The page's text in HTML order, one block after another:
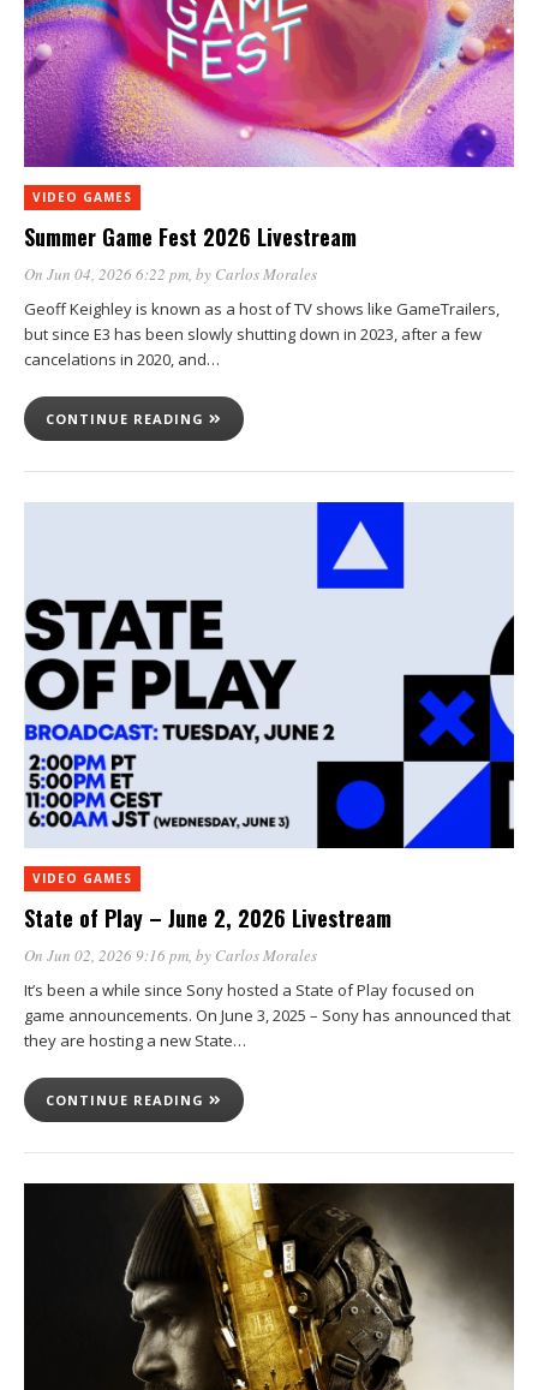
VIDEO GAMES
Summer Game Fest 2026 Livestream
On Jun 04, 2026 6:22 pm, by Carlos Morales
Geoff Keighley is known as a host of TV shows like GameTrailers,
but since E3 has been slowly shutting down in 2023, after a few
cancelations in 2020, and…
CONTINUE READING
VIDEO GAMES
State of Play – June 2, 2026 Livestream
On Jun 02, 2026 9:16 pm, by Carlos Morales
It’s been a while since Sony hosted a State of Play focused on
game announcements. On June 3, 2025 – Sony has announced that
they are hosting a new State…
CONTINUE READING